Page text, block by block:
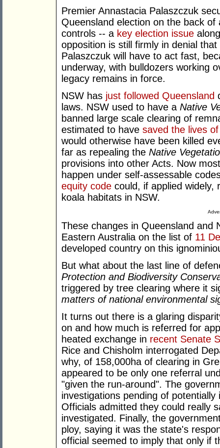
Premier Annastacia Palaszczuk
Queensland election on the back
controls -- a key election issue
opposition is still firmly in denial
Palaszczuk will have to act fast,
underway, with bulldozers working
legacy remains in force.
NSW has just followed Queensland
laws. NSW used to have a Native
banned large scale clearing of
estimated to have saved the lives
would otherwise have been killed
far as repealing the Native
provisions into other Acts. Now
happen under self-assessable
equity code could, if applied widely,
koala habitats in NSW.
These changes in Queensland and
Eastern Australia on the list of 11
developed country on this
But what about the last line of
Protection and Biodiversity
triggered by tree clearing where it
matters of national environmental
It turns out there is a glaring
on and how much is referred for
heated exchange in recent Senate
Rice and Chisholm interrogated
why, of 158,000ha of clearing in
appeared to be only one referral
"given the run-around". The
investigations pending of
Officials admitted they could really
investigated. Finally, the
ploy, saying it was the state's
official seemed to imply that only if